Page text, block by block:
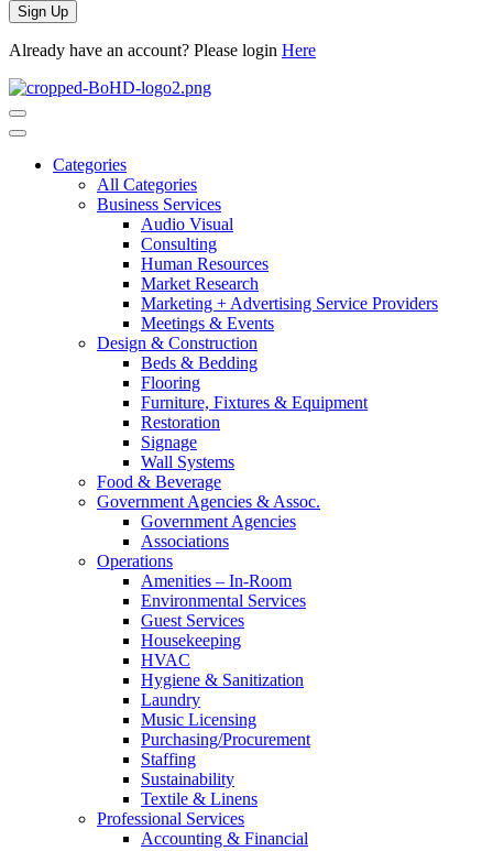
Sign Up
Already have an account? Please login Here
Categories
All Categories
Business Services
Audio Visual
Consulting
Human Resources
Market Research
Marketing + Advertising Service Providers
Meetings & Events
Design & Construction
Beds & Bedding
Flooring
Furniture, Fixtures & Equipment
Restoration
Signage
Wall Systems
Food & Beverage
Government Agencies & Assoc.
Government Agencies
Associations
Operations
Amenities – In-Room
Environmental Services
Guest Services
Housekeeping
HVAC
Hygiene & Sanitization
Laundry
Music Licensing
Purchasing/Procurement
Staffing
Sustainability
Textile & Linens
Professional Services
Accounting & Financial